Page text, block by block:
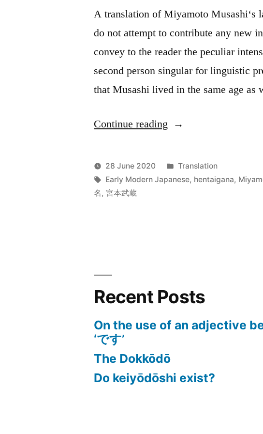
A translation of Miyamoto Musashi‘s
do not attempt to contribute any new
convey to the reader the peculiar
second person singular for linguistic
that Musashi lived in the same age as
Continue reading “The
Posted
by
Jonathan
28 June 2020
Posted
in
Translation
Tags:
Early Modern Japanese, hentaigana,
名,宮本武蔵
Recent Posts
On the use of an adjective
‘です’
The Dokkōdō
Do keiyōdōshi exist?